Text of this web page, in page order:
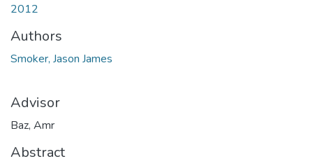
2012
Authors
Smoker, Jason James
Advisor
Baz, Amr
Abstract